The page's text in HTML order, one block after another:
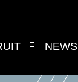
NEWS